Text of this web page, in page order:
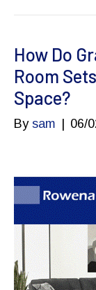
How Do
Room
Space?
By sam 06/